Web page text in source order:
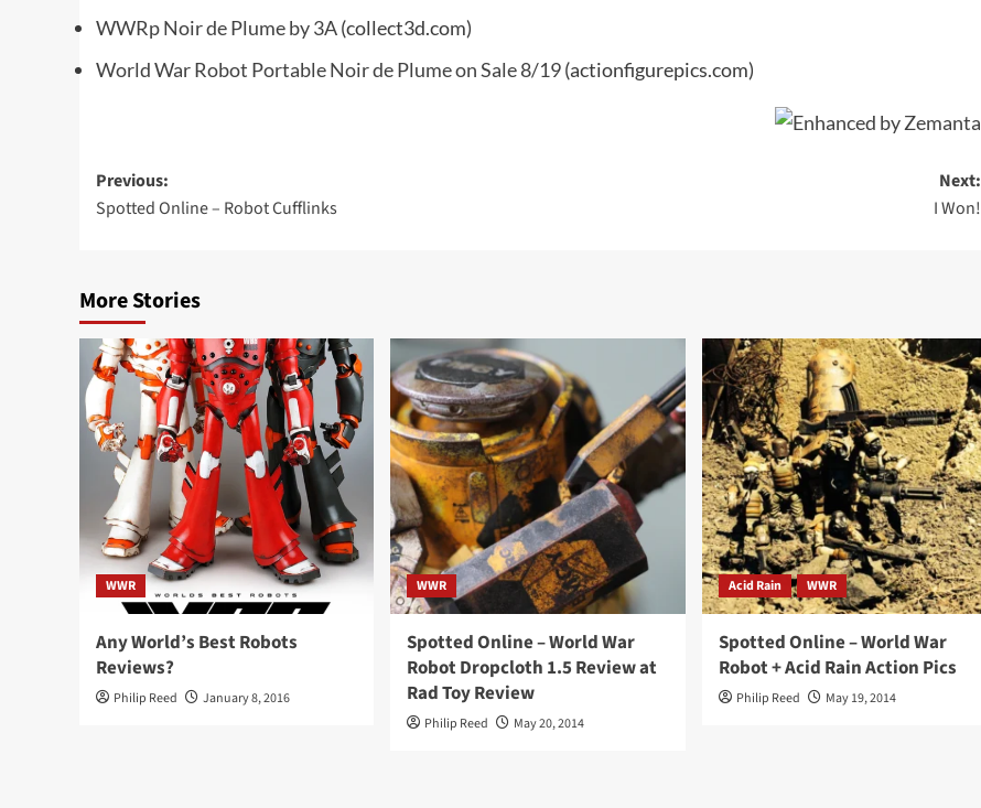
WWRp Noir de Plume by 3A(collect3d.com)
World War Robot Portable Noir de Plume on Sale 8/19(actionfigurepics.com)
Post
navigation
Previous:
Spotted Online – Robot Cufflinks
Next:
I Won!
More Stories
WWR
Any World’s Best Robots
Reviews?
Philip Reed January 8, 2016
WWR
Spotted Online – World War
Robot Dropcloth 1.5 Review at
Rad Toy Review
Philip Reed May 20, 2014
Acid Rain WWR
Spotted Online – World War
Robot + Acid Rain Action Pics
Philip Reed May 19, 2014